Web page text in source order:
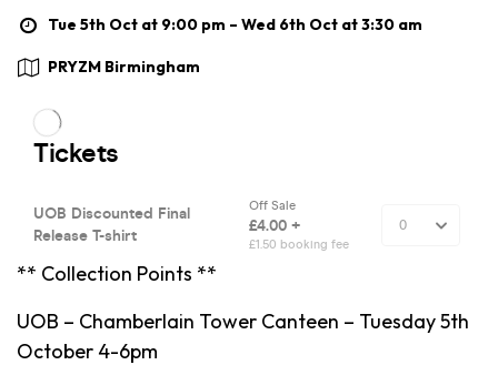
Tue 5th Oct at 9:00 pm – Wed 6th Oct at 3:30 am
PRYZM Birmingham
** Collection Points **
UOB – Chamberlain Tower Canteen – Tuesday 5th
October 4-6pm